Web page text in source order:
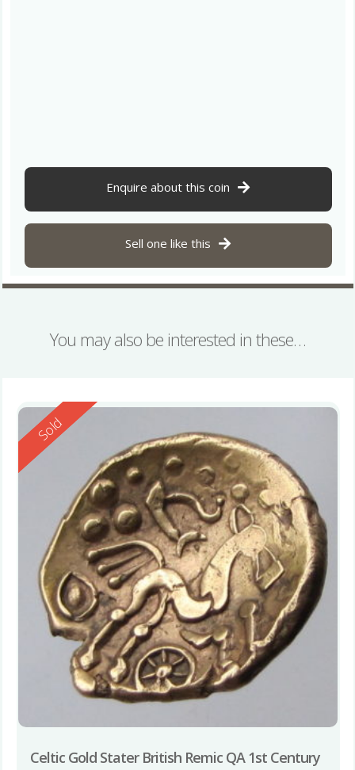
Enquire about this coin
Sell one like this
You may also be interested in these…
Reserved
Sold
Celtic Gold Stater British Remic QA 1st Century